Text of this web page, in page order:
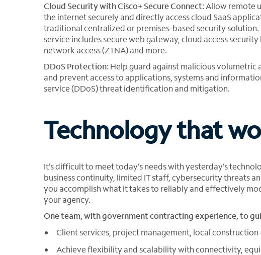
Cloud Security with Cisco+ Secure Connect: Allow remote
the internet securely and directly access cloud SaaS
traditional centralized or premises-based security
service includes secure web gateway, cloud access
network access (ZTNA) and more.
DDoS Protection: Help guard against malicious
and prevent access to applications, systems and
service (DDoS) threat identification and mitigation.
Technology that
It’s difficult to meet today’s needs with yesterday’s
business continuity, limited IT staff, cybersecurity threats
you accomplish what it takes to reliably and effectively
your agency.
One team, with government contracting experience, to
Client services, project management, local
Achieve flexibility and scalability with connectivity,